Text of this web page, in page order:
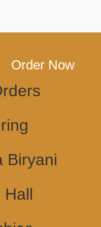
Order Now
Biryani
Hall